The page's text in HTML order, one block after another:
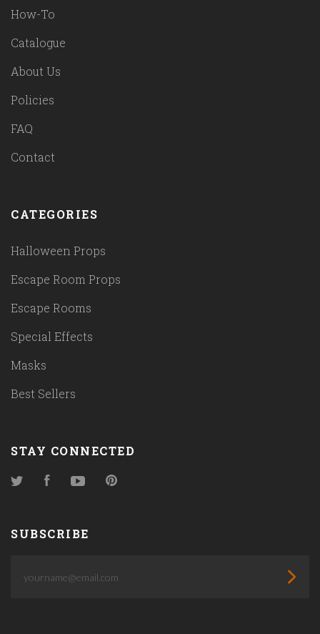
How-To
Catalogue
About Us
Policies
FAQ
Contact
CATEGORIES
Halloween Props
Escape Room Props
Escape Rooms
Special Effects
Masks
Best Sellers
STAY CONNECTED
TwitterFacebookYouTube
SUBSCRIBE